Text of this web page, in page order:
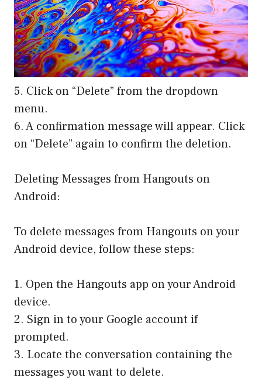
5. Click on “Delete” from the dropdown
menu.
6. A confirmation message will appear. Click
on “Delete” again to confirm the deletion.
Deleting Messages from Hangouts on
Android:
To delete messages from Hangouts on your
Android device, follow these steps:
1. Open the Hangouts app on your Android
device.
2. Sign in to your Google account if
prompted.
3. Locate the conversation containing the
messages you want to delete.